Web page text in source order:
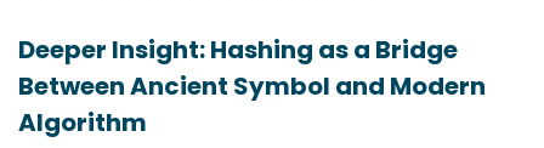
Deeper Insight: Hashing as a Bridge
Between Ancient Symbol and Modern
Algorithm